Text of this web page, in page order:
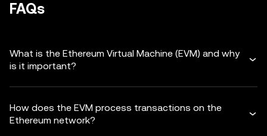
FAQs
What is the Ethereum Virtual Machine (EVM) and why
is it important?
How does the EVM process transactions on the
Ethereum network?